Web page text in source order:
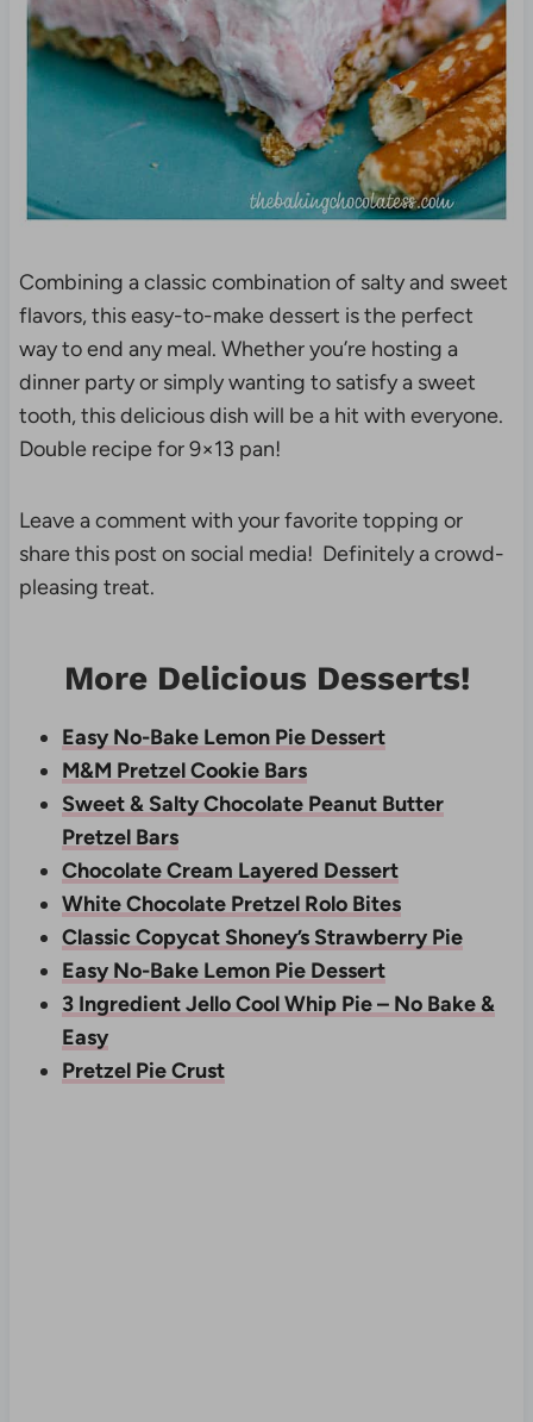
Combining a classic combination of salty and sweet
flavors, this easy-to-make dessert is the perfect
way to end any meal. Whether you’re hosting a
dinner party or simply wanting to satisfy a sweet
tooth, this delicious dish will be a hit with everyone.
Double recipe for 9×13 pan!
Leave a comment with your favorite topping or
share this post on social media! Definitely a crowd-
pleasing treat.
More Delicious Desserts!
Easy No-Bake Lemon Pie Dessert
M&M Pretzel Cookie Bars
Sweet & Salty Chocolate Peanut Butter
Pretzel Bars
Chocolate Cream Layered Dessert
White Chocolate Pretzel Rolo Bites
Classic Copycat Shoney’s Strawberry Pie
Easy No-Bake Lemon Pie Dessert
3 Ingredient Jello Cool Whip Pie – No Bake &
Easy
Pretzel Pie Crust